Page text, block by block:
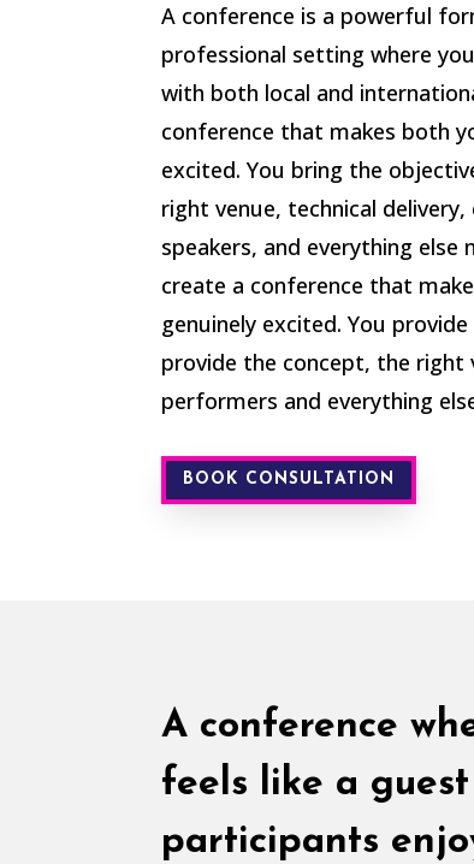
A conference is a powerful
professional setting where
with both local and
conference that makes both
excited. You bring the
right venue, technical
speakers, and everything else
create a conference that
genuinely excited.You
provide the concept, the right
performers and everything
BOOK CONSULTATION
A conference
feels like a
participants